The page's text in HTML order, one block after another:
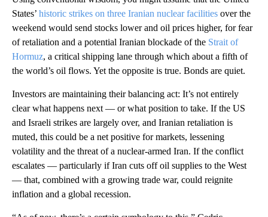
States’ historic strikes on three Iranian nuclear facilities over the
weekend would send stocks lower and oil prices higher, for fear
of retaliation and a potential Iranian blockade of the Strait of
Hormuz, a critical shipping lane through which about a fifth of
the world’s oil flows. Yet the opposite is true. Bonds are quiet.
Investors are maintaining their balancing act: It’s not entirely
clear what happens next — or what position to take. If the US
and Israeli strikes are largely over, and Iranian retaliation is
muted, this could be a net positive for markets, lessening
volatility and the threat of a nuclear-armed Iran. If the conflict
escalates — particularly if Iran cuts off oil supplies to the West
— that, combined with a growing trade war, could reignite
inflation and a global recession.